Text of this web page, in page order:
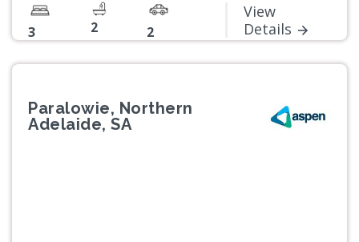
3 2 2
View
Details
Paralowie, Northern
Adelaide, SA